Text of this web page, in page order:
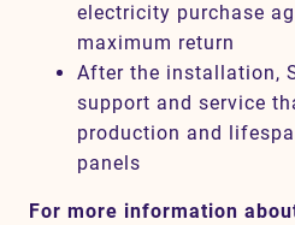
electricity purchase
maximum return
After the installation,
support and service
production and
panels
For more information